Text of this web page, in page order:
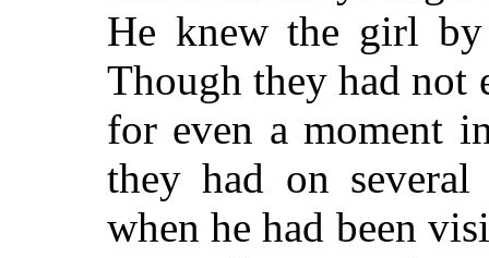
He knew the girl
Though they had not
for even a moment
they had on several
when he had been